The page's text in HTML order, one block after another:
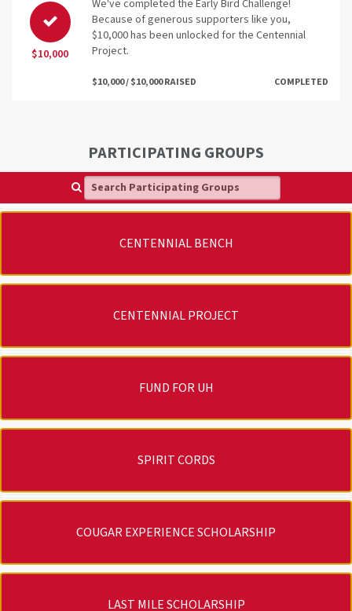
$10,000
We've completed the Early Bird Challenge!
Because of generous supporters like you,
$10,000 has been unlocked for the Centennial
Project.
$10,000 / $10,000 RAISED COMPLETED
PARTICIPATING GROUPS
Search Participating Groups
CENTENNIAL BENCH
CENTENNIAL PROJECT
FUND FOR UH
SPIRIT CORDS
COUGAR EXPERIENCE SCHOLARSHIP
LAST MILE SCHOLARSHIP